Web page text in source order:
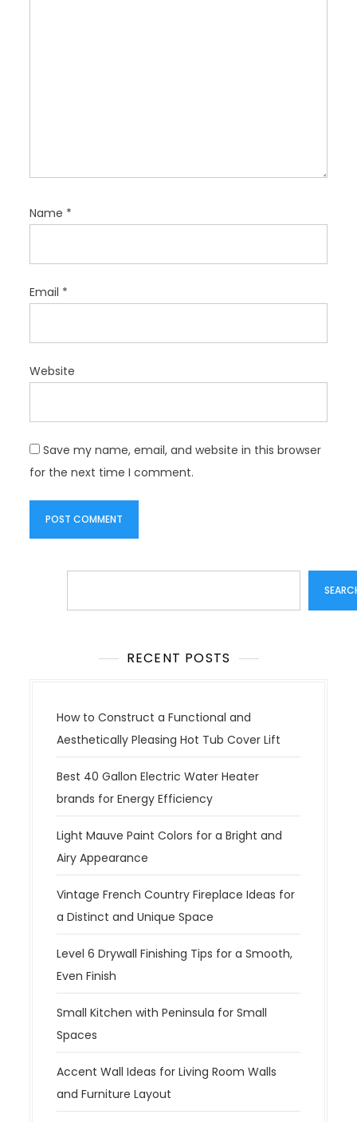
Name *
Email *
Website
Save my name, email, and website in this browser
for the next time I comment.
RECENT POSTS
How to Construct a Functional and
Aesthetically Pleasing Hot Tub Cover Lift
Best 40 Gallon Electric Water Heater
brands for Energy Efficiency
Light Mauve Paint Colors for a Bright and
Airy Appearance
Vintage French Country Fireplace Ideas for
a Distinct and Unique Space
Level 6 Drywall Finishing Tips for a Smooth,
Even Finish
Small Kitchen with Peninsula for Small
Spaces
Accent Wall Ideas for Living Room Walls
and Furniture Layout